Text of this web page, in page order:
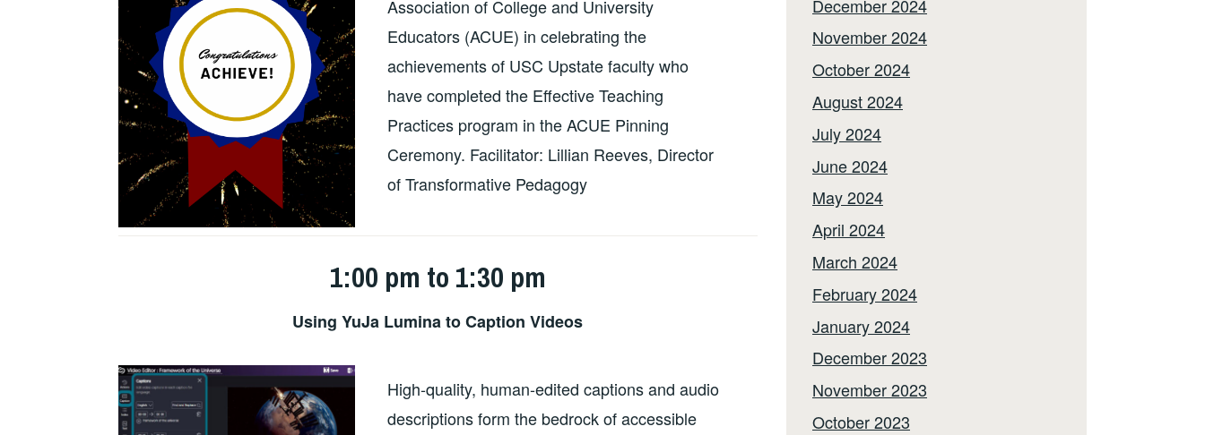
Association of College and University
Educators (ACUE) in celebrating the
achievements of USC Upstate faculty who
have completed the Effective Teaching
Practices program in the ACUE Pinning
Ceremony. Facilitator: Lillian Reeves, Director
of Transformative Pedagogy
1:00 pm to 1:30 pm
Using YuJa Lumina to Caption Videos
High-quality, human-edited captions and audio
descriptions form the bedrock of accessible
December 2024
November 2024
October 2024
August 2024
July 2024
June 2024
May 2024
April 2024
March 2024
February 2024
January 2024
December 2023
November 2023
October 2023